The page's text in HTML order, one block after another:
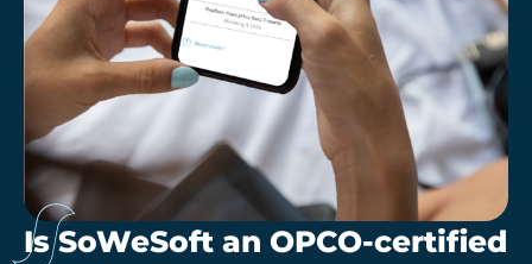
Is SoWeSoft an OPCO-certified